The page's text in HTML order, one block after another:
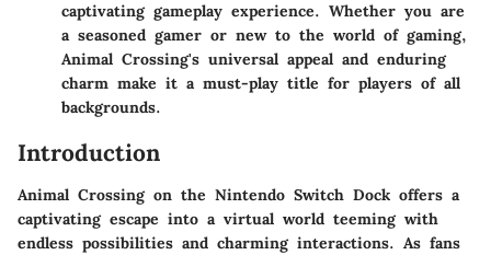
captivating gameplay experience. Whether you are
a seasoned gamer or new to the world of gaming,
Animal Crossing's universal appeal and enduring
charm make it a must-play title for players of all
backgrounds.
Introduction
Animal Crossing on the Nintendo Switch Dock offers a
captivating escape into a virtual world teeming with
endless possibilities and charming interactions. As fans